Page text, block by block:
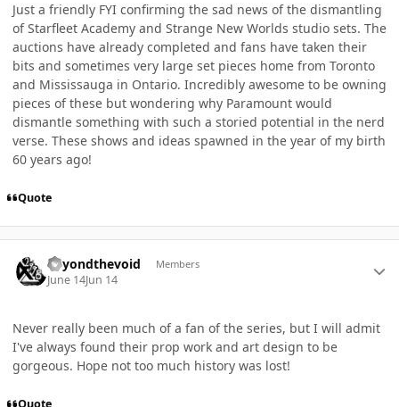
Just a friendly FYI confirming the sad news of the dismantling
of Starfleet Academy and Strange New Worlds studio sets. The
auctions have already completed and fans have taken their
bits and sometimes very large set pieces home from Toronto
and Mississauga in Ontario. Incredibly awesome to be owning
pieces of these but wondering why Paramount would
dismantle something with such a storied potential in the nerd
verse. These shows and ideas spawned in the year of my birth
60 years ago!
Quote
Beyondthevoid Members
June 14Jun 14
Never really been much of a fan of the series, but I will admit
I've always found their prop work and art design to be
gorgeous. Hope not too much history was lost!
Quote